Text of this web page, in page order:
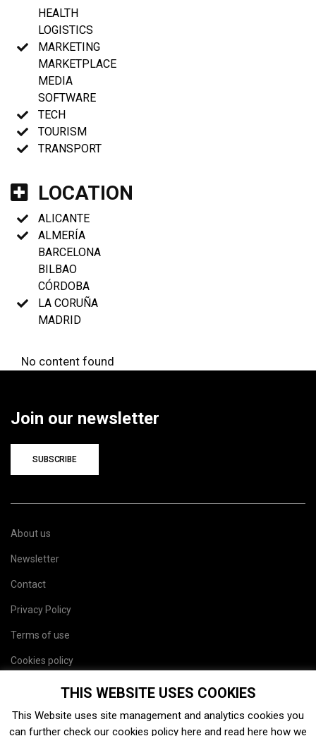
HEALTH
LOGISTICS
MARKETING
MARKETPLACE
MEDIA
SOFTWARE
TECH
TOURISM
TRANSPORT
LOCATION
ALICANTE
ALMERÍA
BARCELONA
BILBAO
CÓRDOBA
LA CORUÑA
MADRID
No content found
Join our newsletter
SUBSCRIBE
About us
Newsletter
Contact
Privacy Policy
Terms of use
Cookies policy
THIS WEBSITE USES COOKIES
This Website uses site management and analytics cookies you
can further check our cookies policy here and read here how we